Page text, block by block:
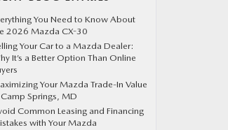
You Need to Know About
2026 Mazda CX-30
Your Car to a Mazda Dealer:
It’s a Better Option Than Online
Your Mazda Trade-In Value
Springs, MD
Common Leasing and Financing
with Your Mazda